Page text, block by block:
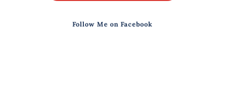
Follow Me on Facebook